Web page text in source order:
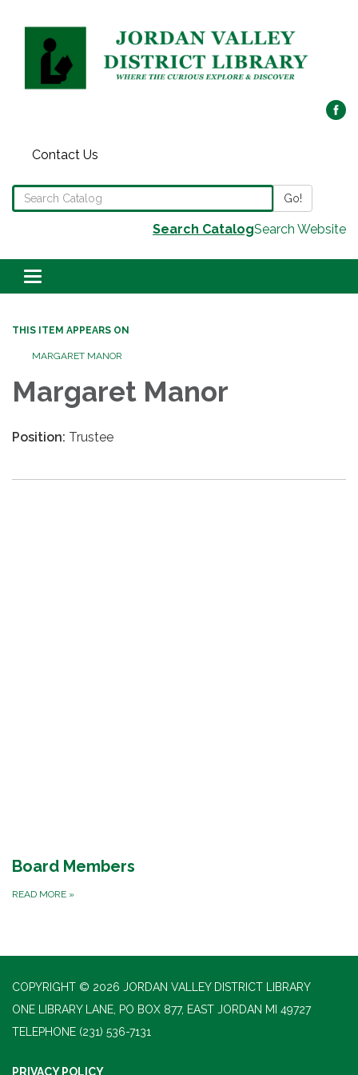
Contact Us
Search the Library Catalog Go!
Search CatalogSearch Website
Toggle navigation
THIS ITEM APPEARS ON
MARGARET MANOR
Margaret Manor
Position: Trustee
Board Members
READ MORE »
COPYRIGHT © 2026 JORDAN VALLEY DISTRICT LIBRARY
ONE LIBRARY LANE, PO BOX 877, EAST JORDAN MI 49727
TELEPHONE (231) 536-7131
PRIVACY POLICY